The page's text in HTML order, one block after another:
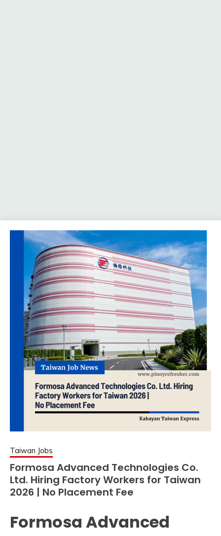
Taiwan Jobs
Formosa Advanced Technologies Co.
Ltd. Hiring Factory Workers for Taiwan
2026 | No Placement Fee
Formosa Advanced